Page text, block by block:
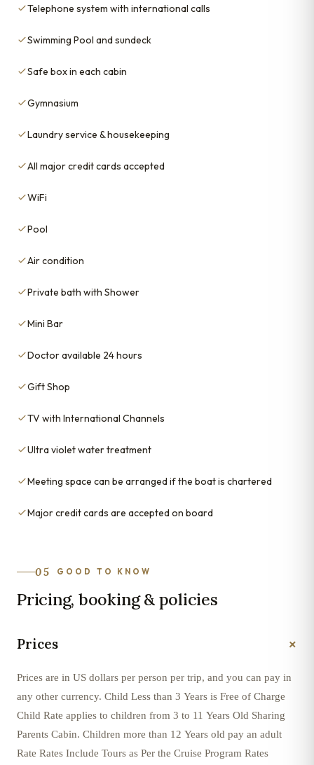
Telephone system with international calls
Swimming Pool and sundeck
Safe box in each cabin
Gymnasium
Laundry service & housekeeping
All major credit cards accepted
WiFi
Pool
Air condition
Private bath with Shower
Mini Bar
Doctor available 24 hours
Gift Shop
TV with International Channels
Ultra violet water treatment
Meeting space can be arranged if the boat is chartered
Major credit cards are accepted on board
05 GOOD TO KNOW
Pricing, booking & policies
Prices +
Prices are in US dollars per person per trip, and you can pay in
any other currency. Child Less than 3 Years is Free of Charge
Child Rate applies to children from 3 to 11 Years Old Sharing
Parents Cabin. Children more than 12 Years old pay an adult
Rate Rates Include Tours as Per the Cruise Program Rates